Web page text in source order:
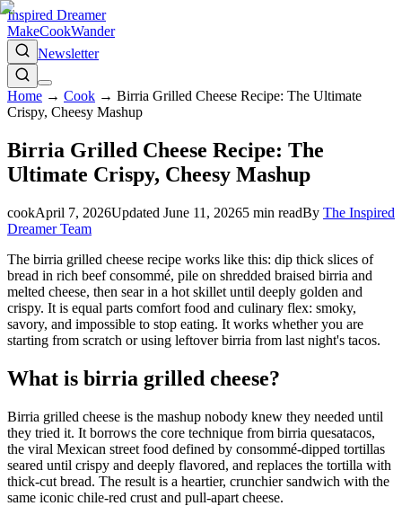
Inspired Dreamer
MakeCookWander
Newsletter
Home → Cook → Birria Grilled Cheese Recipe: The Ultimate
Crispy, Cheesy Mashup
Birria Grilled Cheese Recipe: The
Ultimate Crispy, Cheesy Mashup
cookApril 7, 2026Updated June 11, 20265 min readBy The Inspired
Dreamer Team
The birria grilled cheese recipe works like this: dip thick slices of
bread in rich beef consommé, pile on shredded braised birria and
melted cheese, then sear in a hot skillet until deeply golden and
crispy. It is equal parts comfort food and culinary flex: smoky,
savory, and impossible to stop eating. It works whether you are
starting from scratch or using leftover birria from last night's tacos.
What is birria grilled cheese?
Birria grilled cheese is the mashup nobody knew they needed until
they tried it. It borrows the core technique from birria quesatacos,
the viral Mexican street food defined by consommé-dipped tortillas
seared until crispy and deeply flavored, and replaces the tortilla with
thick-cut bread. The result is a heartier, crunchier sandwich with the
same iconic chile-red crust and pull-apart cheese.